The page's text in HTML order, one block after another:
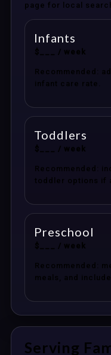
page for local
Infants
$___ / week
Recommended:
infant care rate.
Toddlers
$___ / week
Recommended:
toddler options if
Preschool
$___ / week
Recommended:
meals, and
Serving